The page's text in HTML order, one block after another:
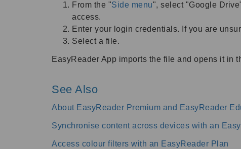
From the "Side menu", select "Google
access.
Enter your login credentials. If you are
Select a file.
EasyReader App imports the file and opens it in
See Also
About EasyReader Premium and EasyReader
Synchronise content across devices with an
Access colour filters with an EasyReader Plan